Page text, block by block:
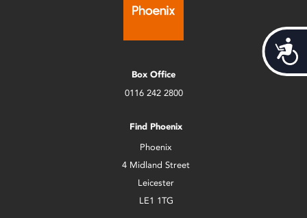
Box Office
0116 242 2800
Find Phoenix
Phoenix
4 Midland Street
Leicester
LE1 1TG